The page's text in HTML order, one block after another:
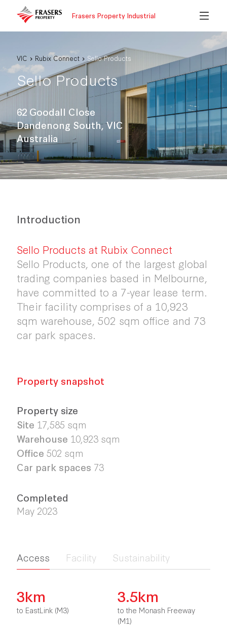
Frasers Property Industrial
VIC Rubix Connect Sello Products
Sello Products
62 Goodall Close
Dandenong South, VIC
Australia
Introduction
Sello Products at Rubix Connect
Sello Products, one of the largest global
trading companies based in Melbourne,
have committed to a 7-year lease term.
Their facility comprises of a 10,923
sqm warehouse, 502 sqm office and 73
car park spaces.
Property snapshot
Property size
Site 17,585 sqm
Warehouse 10,923 sqm
Office 502 sqm
Car park spaces 73
Completed
May 2023
Access Facility Sustainability
3km
to EastLink (M3)
3.5km
to the Monash Freeway
(M1)